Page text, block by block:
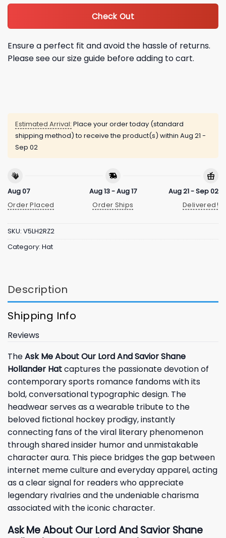
Check Out
Ensure a perfect fit and avoid the hassle of returns.
Please see our size guide before adding to cart.
Estimated Arrival: Place your order today (standard
shipping method) to receive the product(s) within Aug 21 -
Sep 02
Aug 07
Order Placed
Aug 13 - Aug 17
Order Ships
Aug 21 - Sep 02
Delivered!
SKU: V5LH2RZ2
Category: Hat
Description
Shipping Info
Reviews
TheAsk Me About Our Lord And Savior Shane
Hollander Hatcaptures the passionate devotion of
contemporary sports romance fandoms with its
bold, conversational typographic design. The
headwear serves as a wearable tribute to the
beloved fictional hockey prodigy, instantly
connecting fans of the viral literary phenomenon
through shared insider humor and unmistakable
character aura. This piece bridges the gap between
internet meme culture and everyday apparel, acting
as a clear signal for readers who appreciate
legendary rivalries and the undeniable charisma
associated with the iconic character.
Ask Me About Our Lord And Savior Shane